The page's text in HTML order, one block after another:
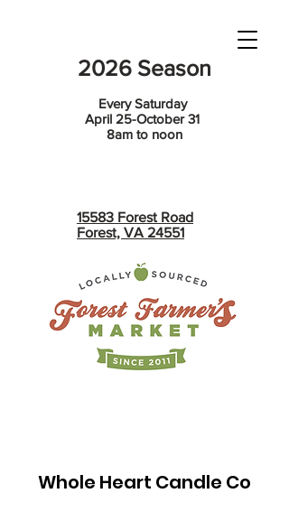
2026 Season
Every Saturday
April 25-October 31
8am to noon
15583 Forest Road
Forest, VA 24551
Whole Heart Candle Co